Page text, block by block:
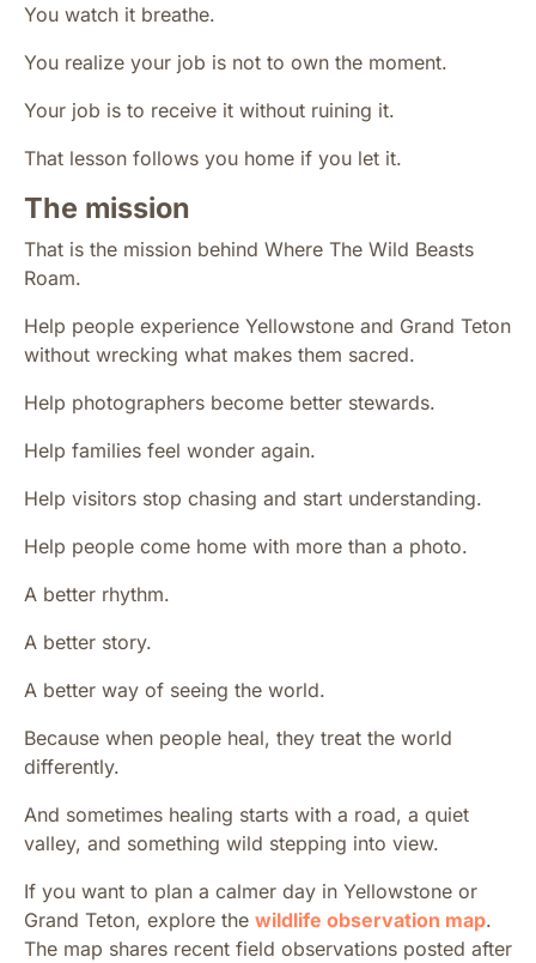
You watch it breathe.
You realize your job is not to own the moment.
Your job is to receive it without ruining it.
That lesson follows you home if you let it.
The mission
That is the mission behind Where The Wild Beasts
Roam.
Help people experience Yellowstone and Grand Teton
without wrecking what makes them sacred.
Help photographers become better stewards.
Help families feel wonder again.
Help visitors stop chasing and start understanding.
Help people come home with more than a photo.
A better rhythm.
A better story.
A better way of seeing the world.
Because when people heal, they treat the world
differently.
And sometimes healing starts with a road, a quiet
valley, and something wild stepping into view.
If you want to plan a calmer day in Yellowstone or
Grand Teton, explore the wildlife observation map.
The map shares recent field observations posted after